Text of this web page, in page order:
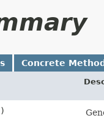
Concrete